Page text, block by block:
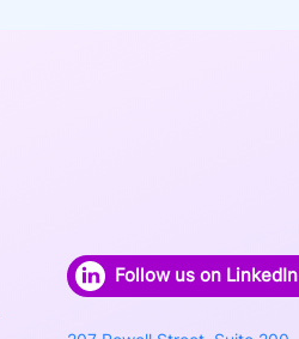
Follow us on LinkedIn